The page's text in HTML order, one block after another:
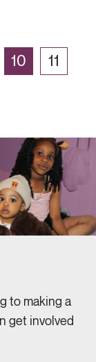
10
11
to making a
get involved